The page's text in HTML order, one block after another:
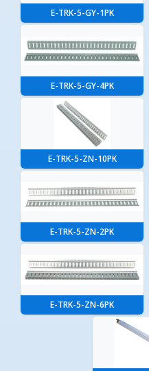
E-TRK-5-GY-1PK
E-TRK-5-GY-4PK
E-TRK-5-ZN-10PK
E-TRK-5-ZN-2PK
E-TRK-5-ZN-6PK